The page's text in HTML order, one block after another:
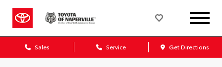
Sales Service Get Directions